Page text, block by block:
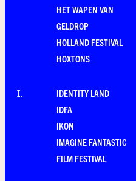
HET WAPEN VAN
GELDROP
HOLLAND FESTIVAL
HOXTONS
I.
IDENTITY LAND
IDFA
IKON
IMAGINE FANTASTIC
FILM FESTIVAL